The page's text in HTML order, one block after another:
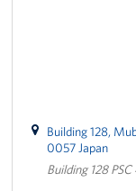
USO Volunteer
Planned Giving
Building 128,
0057 Japan
Building 128